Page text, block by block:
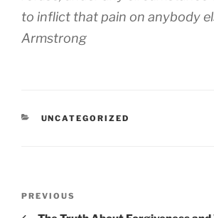
to inflict that pain on anybody
Armstrong
CATEGORIES
UNCATEGORIZED
Previous
Post
PREVIOUS